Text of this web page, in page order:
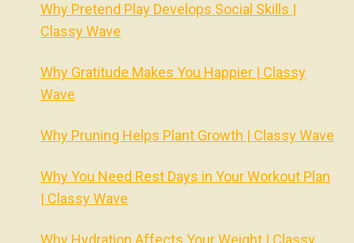
Why Pretend Play Develops Social Skills |
Classy Wave
Why Gratitude Makes You Happier | Classy
Wave
Why Pruning Helps Plant Growth | Classy Wave
Why You Need Rest Days in Your Workout Plan
| Classy Wave